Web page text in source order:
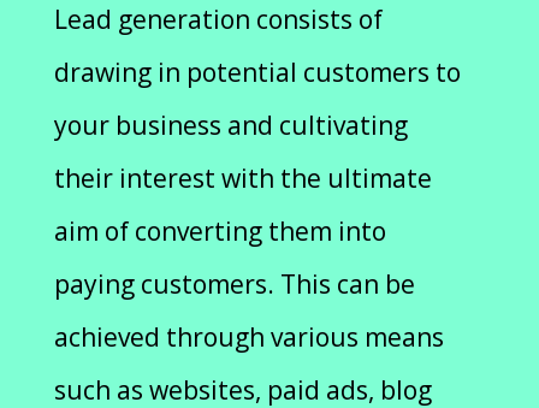
Lead generation consists of
drawing in potential customers to
your business and cultivating
their interest with the ultimate
aim of converting them into
paying customers. This can be
achieved through various means
such as websites, paid ads, blog